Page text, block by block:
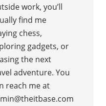
work, you’ll
find me
chess,
gadgets, or
the next
adventure. You
reach me at